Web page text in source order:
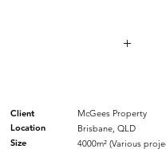
+
Client
Location
Size
McGees Property
Brisbane, QLD
4000m² (Various